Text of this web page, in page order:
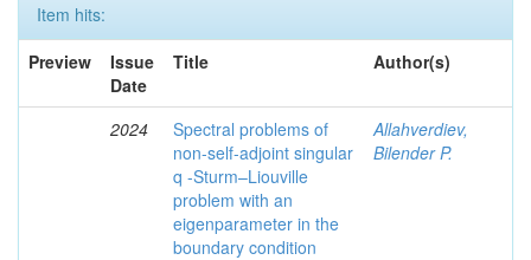
Item hits:
Preview
Issue
Date
Title Author(s)
2024
Spectral problems of
non-self-adjoint singular
q -Sturm–Liouville
problem with an
eigenparameter in the
boundary condition
Allahverdiev,
Bilender P.